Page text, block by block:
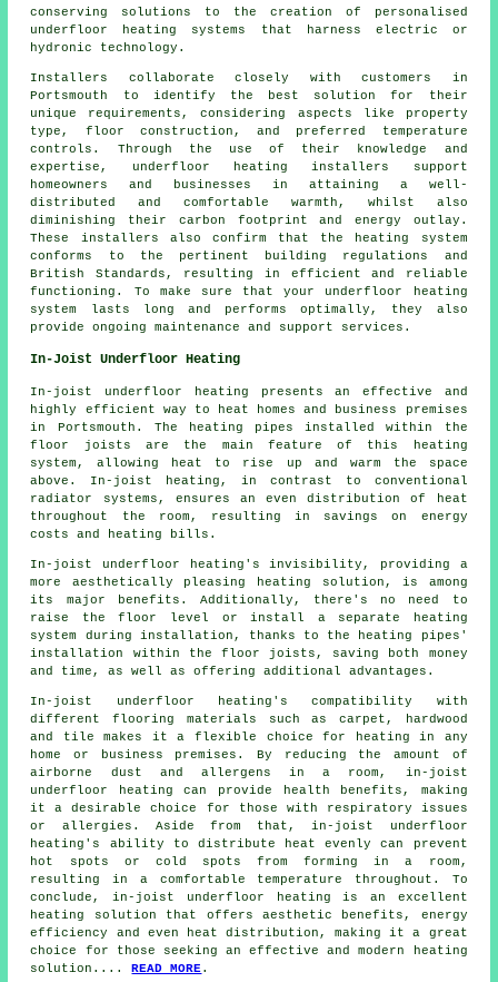
conserving solutions to the creation of personalised
underfloor heating systems that harness electric or
hydronic technology.
Installers collaborate closely with customers in
Portsmouth to identify the best solution for their
unique requirements, considering aspects like property
type, floor construction, and preferred temperature
controls. Through the use of their knowledge and
expertise, underfloor heating installers support
homeowners and businesses in attaining a well-
distributed and comfortable warmth, whilst also
diminishing their carbon footprint and energy outlay.
These installers also confirm that the heating system
conforms to the pertinent building regulations and
British Standards, resulting in efficient and reliable
functioning. To make sure that your underfloor heating
system lasts long and performs optimally, they also
provide ongoing maintenance and support services.
In-Joist Underfloor Heating
In-joist underfloor heating presents an effective and
highly efficient way to heat homes and business premises
in Portsmouth. The heating pipes installed within the
floor joists are the main feature of this heating
system, allowing heat to rise up and warm the space
above. In-joist heating, in contrast to conventional
radiator systems, ensures an even distribution of heat
throughout the room, resulting in savings on energy
costs and heating bills.
In-joist underfloor heating's invisibility, providing a
more aesthetically pleasing heating solution, is among
its major benefits. Additionally, there's no need to
raise the floor level or install a separate heating
system during installation, thanks to the heating pipes'
installation within the floor joists, saving both money
and time, as well as offering additional advantages.
In-joist underfloor heating's compatibility with
different flooring materials such as carpet, hardwood
and tile makes it a flexible choice for heating in any
home or business premises. By reducing the amount of
airborne dust and allergens in a room, in-joist
underfloor heating can provide health benefits, making
it a desirable choice for those with respiratory issues
or allergies. Aside from that, in-joist underfloor
heating's ability to distribute heat evenly can prevent
hot spots or cold spots from forming in a room,
resulting in a comfortable temperature throughout. To
conclude, in-joist underfloor heating is an excellent
heating solution that offers aesthetic benefits, energy
efficiency and even heat distribution, making it a great
choice for those seeking an effective and modern heating
solution....READ MORE.